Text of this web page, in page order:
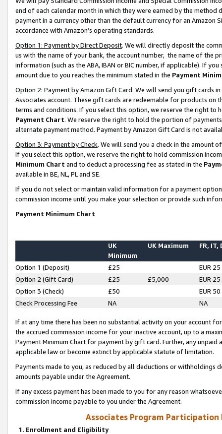
end of each calendar month in which they were earned by the
payment in a currency other than the default currency for an Amazon
accordance with Amazon’s operating standards.
Option 1: Payment by Direct Deposit. We will directly deposit the
us with the name of your bank, the account number, the name of the
information (such as the ABA, IBAN or BIC number, if applicable). If
amount due to you reaches the minimum stated in the Payment
Option 2: Payment by Amazon Gift Card. We will send you gift cards
Associates account. These gift cards are redeemable for products on
terms and conditions. If you select this option, we reserve the right to
Payment Chart. We reserve the right to hold the portion of
alternate payment method. Payment by Amazon Gift Card is not
Option 3: Payment by Check. We will send you a check in the amount
If you select this option, we reserve the right to hold commission
Minimum Chart and to deduct a processing fee as stated in the
available in BE, NL, PL and SE.
If you do not select or maintain valid information for a payment
commission income until you make your selection or provide such
Payment Minimum Chart
UK
Minimum
UK Maximum FR, IT,
Option 1 (Deposit) £25
EUR 25
Option 2 (Gift Card)
£25 £5,000
EUR 25
Option 3 (Check)
£50
EUR 50
Check Processing Fee
NA NA
If at any time there has been no substantial activity on your account
the accrued commission income for your inactive account, up to a
Payment Minimum Chart for payment by gift card. Further, any
applicable law or become extinct by applicable statute of limitation.
Payments made to you, as reduced by all deductions or
amounts payable under the Agreement.
If any excess payment has been made to you for any reason
commission income payable to you under the Agreement.
Associates Program Participation
1. Enrollment and Eligibility